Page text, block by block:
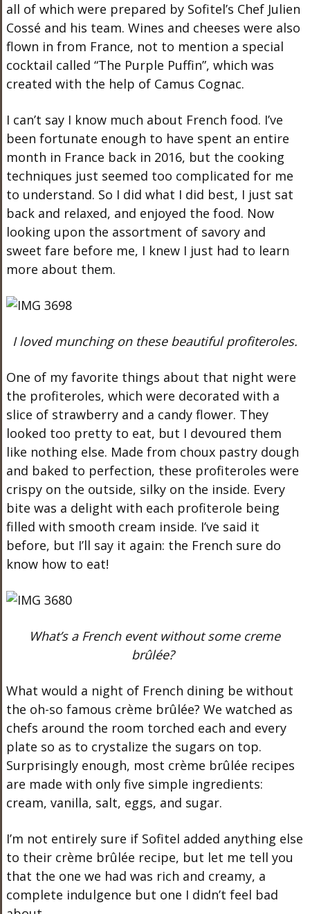
all of which were prepared by Sofitel’s Chef Julien
Cossé and his team. Wines and cheeses were also
flown in from France, not to mention a special
cocktail called “The Purple Puffin”, which was
created with the help of Camus Cognac.
I can’t say I know much about French food. I’ve
been fortunate enough to have spent an entire
month in France back in 2016, but the cooking
techniques just seemed too complicated for me
to understand. So I did what I did best, I just sat
back and relaxed, and enjoyed the food. Now
looking upon the assortment of savory and
sweet fare before me, I knew I just had to learn
more about them.
I loved munching on these beautiful profiteroles.
One of my favorite things about that night were
the profiteroles, which were decorated with a
slice of strawberry and a candy flower. They
looked too pretty to eat, but I devoured them
like nothing else. Made from choux pastry dough
and baked to perfection, these profiteroles were
crispy on the outside, silky on the inside. Every
bite was a delight with each profiterole being
filled with smooth cream inside. I’ve said it
before, but I’ll say it again: the French sure do
know how to eat!
What’s a French event without some creme
brûlée?
What would a night of French dining be without
the oh-so famous crème brûlée? We watched as
chefs around the room torched each and every
plate so as to crystalize the sugars on top.
Surprisingly enough, most crème brûlée recipes
are made with only five simple ingredients:
cream, vanilla, salt, eggs, and sugar.
I’m not entirely sure if Sofitel added anything else
to their crème brûlée recipe, but let me tell you
that the one we had was rich and creamy, a
complete indulgence but one I didn’t feel bad